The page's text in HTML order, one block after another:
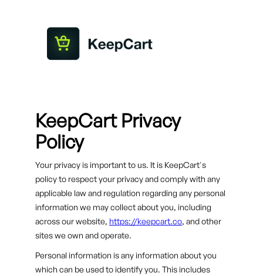
KeepCart Privacy
Policy
Your privacy is important to us. It is KeepCart's
policy to respect your privacy and comply with any
applicable law and regulation regarding any personal
information we may collect about you, including
across our website, https://keepcart.co, and other
sites we own and operate.
Personal information is any information about you
which can be used to identify you. This includes